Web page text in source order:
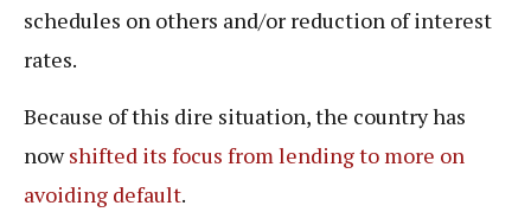
schedules on others and/or reduction of interest
rates.
Because of this dire situation, the country has
nowshifted its focus from lending to more on
avoiding default.